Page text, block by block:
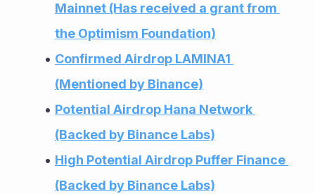
Mainnet (Has received a grant from
the Optimism Foundation)
Confirmed Airdrop LAMINA1
(Mentioned by Binance)
Potential Airdrop Hana Network
(Backed by Binance Labs)
High Potential Airdrop Puffer Finance
(Backed by Binance Labs)